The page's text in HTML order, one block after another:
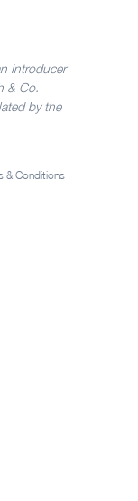
Introducer
& Co.
by the
& Conditions